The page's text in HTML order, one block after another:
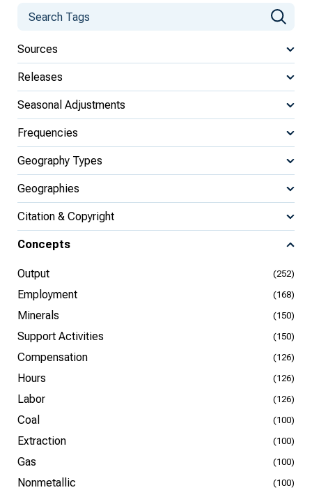
Sources
Releases
Seasonal Adjustments
Frequencies
Geography Types
Geographies
Citation & Copyright
Concepts
Output (252)
Employment (168)
Minerals (150)
Support Activities (150)
Compensation (126)
Hours (126)
Labor (126)
Coal (100)
Extraction (100)
Gas (100)
Nonmetallic (100)